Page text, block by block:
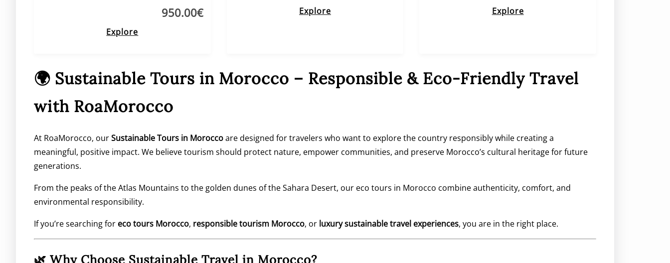
950.00€
Explore
Explore Explore
🌍 Sustainable Tours in Morocco – Responsible & Eco-Friendly Travel
with RoaMorocco
At RoaMorocco, ourSustainable Tours in Moroccoare designed for travelers who want to explore the country responsibly while creating a
meaningful, positive impact. We believe tourism should protect nature, empower communities, and preserve Morocco’s cultural heritage for future
generations.
From the peaks of theAtlas Mountains to the golden dunes of theSahara Desert, our eco tours in Morocco combine authenticity, comfort, and
environmental responsibility.
If you’re searching for eco tours Morocco, responsible tourism Morocco, or luxury sustainable travel experiences, you are in the right place.
🌿 Why Choose Sustainable Travel in Morocco?